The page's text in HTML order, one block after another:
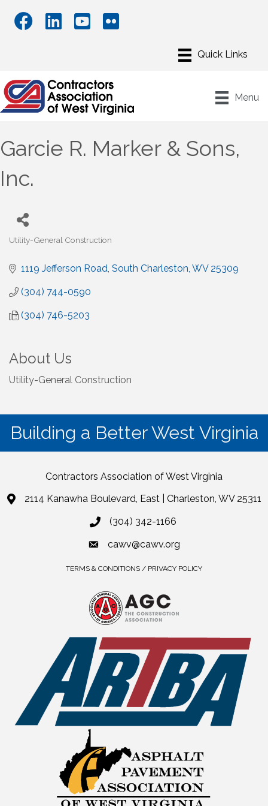
Menu
Garcie R. Marker & Sons,
Inc.
Categories
Utility-General Construction
1119 Jefferson Road South Charleston WV 25309
(304) 744-0590
(304) 746-5203
About Us
Utility-General Construction
Building a Better West Virginia
Contractors Association of West Virginia
2114 Kanawha Boulevard, East | Charleston, WV 25311
(304) 342-1166
cawv@cawv.org
TERMS & CONDITIONS / PRIVACY POLICY